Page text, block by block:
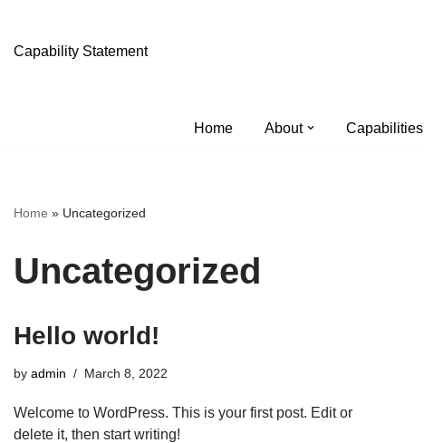
Skip
Capability Statement
Home About Capabilities
Home » Uncategorized
Uncategorized
Hello world!
by admin March 8, 2022
Welcome to WordPress. This is your first post. Edit or
delete it, then start writing!